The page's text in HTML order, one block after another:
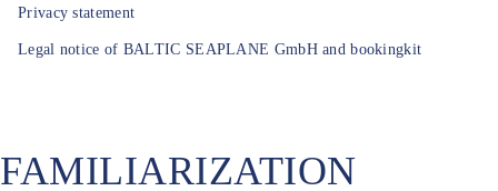
Privacy statement
Legal notice of BALTIC SEAPLANE GmbH and bookingkit
FAMILIARIZATION